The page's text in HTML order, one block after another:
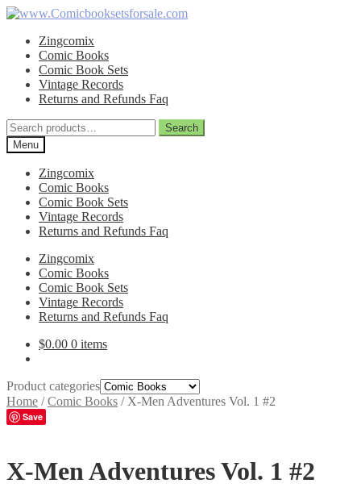
Skip
navigation
Skip
contentZingcomix
Comic Books
Comic Book Sets
Vintage Records
Returns and Refunds Faq
Search
for:
Search
Menu
Zingcomix
Comic Books
Comic Book Sets
Vintage Records
Returns and Refunds Faq
Zingcomix
Comic Books
Comic Book Sets
Vintage Records
Returns and Refunds Faq
$0.00 0 items
Product categories
Home /Comic Books / X-Men Adventures Vol. 1 #2
Save
X-Men Adventures Vol. 1 #2